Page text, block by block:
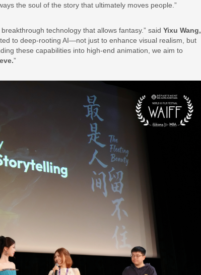
the soul of the story that ultimately moves people.”
technology that allows fantasy.” said Yixu Wang,
to deep-rooting AI—not just to enhance visual realism, but
these capabilities into high-end animation, we aim to
”